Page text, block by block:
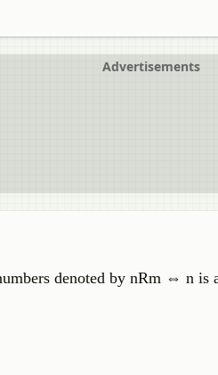
Advertisements
denoted by nRm ⇔ n